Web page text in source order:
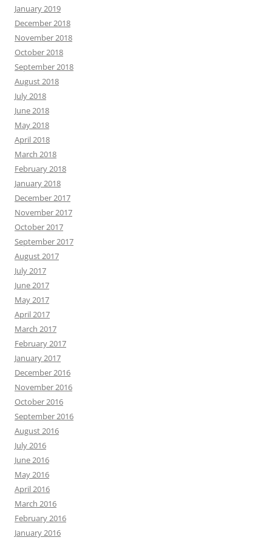
January 2019
December 2018
November 2018
October 2018
September 2018
August 2018
July 2018
June 2018
May 2018
April 2018
March 2018
February 2018
January 2018
December 2017
November 2017
October 2017
September 2017
August 2017
July 2017
June 2017
May 2017
April 2017
March 2017
February 2017
January 2017
December 2016
November 2016
October 2016
September 2016
August 2016
July 2016
June 2016
May 2016
April 2016
March 2016
February 2016
January 2016